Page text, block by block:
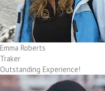
Emma Roberts
Traker
Outstanding Experience!